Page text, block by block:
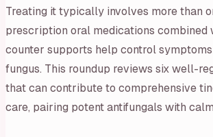
Treating it typically involves more than
prescription oral medications combined
counter supports help control
fungus. This roundup reviews six well-
that can contribute to comprehensive
care, pairing potent antifungals with